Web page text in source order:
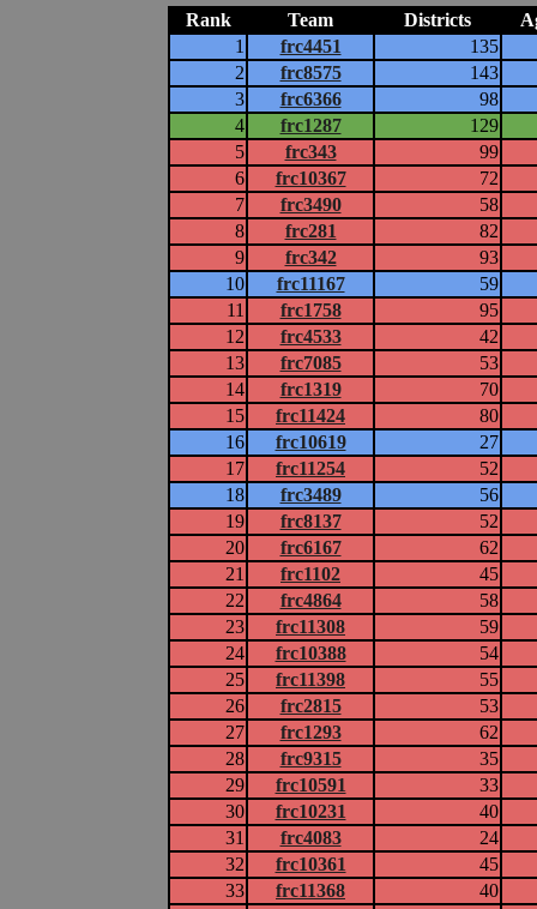
Rank Team Districts
1
frc4451
135
2
frc8575
143
3
frc6366
98
4
frc1287
129
5
frc343
99
6
frc10367
72
7
frc3490
58
8
frc281
82
9
frc342
93
10
frc11167
59
11
frc1758
95
12
frc4533
42
13
frc7085
53
14
frc1319
70
15
frc11424
80
16
frc10619
27
17
frc11254
52
18
frc3489
56
19
frc8137
52
20
frc6167
62
21
frc1102
45
22
frc4864
58
23
frc11308
59
24
frc10388
54
25
frc11398
55
26
frc2815
53
27
frc1293
62
28
frc9315
35
29
frc10591
33
30
frc10231
40
31
frc4083
24
32
frc10361
45
33
frc11368
40